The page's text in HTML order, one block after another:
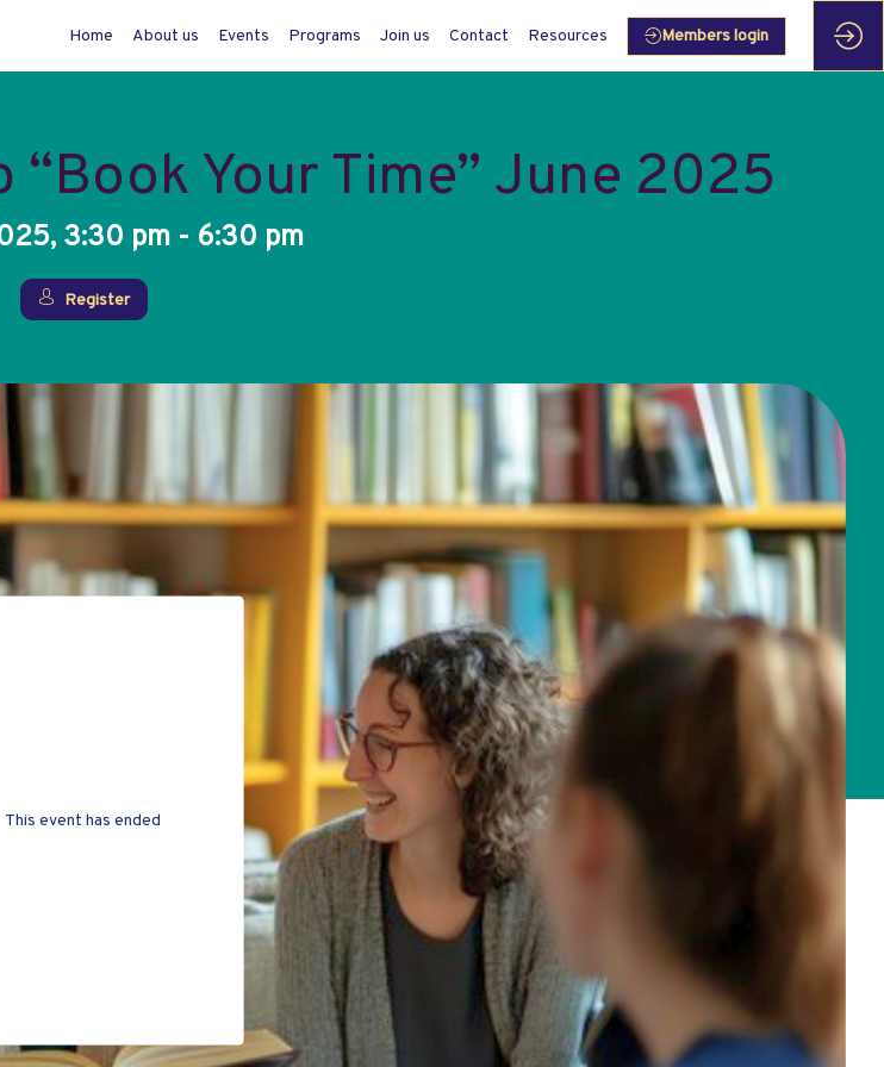
Home About us Events Programs Join us Contact Resources Members login
“Book Your Time” June 2025
3:30 pm - 6:30 pm
Register
This event has ended